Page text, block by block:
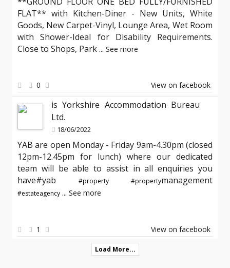
FLAT** with Kitchen-Diner - New Units, White
Goods, New Carpet-Vinyl, Lounge Area, Wet Room
with Shower-Ideal for Disability Requirements.
Close to Shops, Park... See more
0 View on facebook
is Yorkshire Accommodation Bureau
Ltd.
18/06/2022
YAB are open Monday - Friday 9am-4.30pm (closed
12pm-12.45pm for lunch) where our dedicated
team will be able to assist in all enquiries you
have#yab
#property #propertymanagement
#estateagency ... See more
1 View on facebook
Load More...